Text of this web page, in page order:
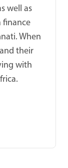
well as
finance
When
their
with